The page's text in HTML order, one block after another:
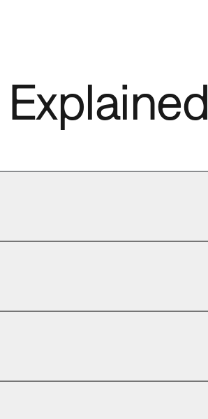
Explained